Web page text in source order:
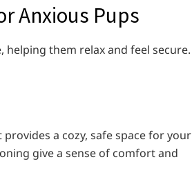
Anxious Pups
them relax and feel secure.
a cozy, safe space for your
give a sense of comfort and